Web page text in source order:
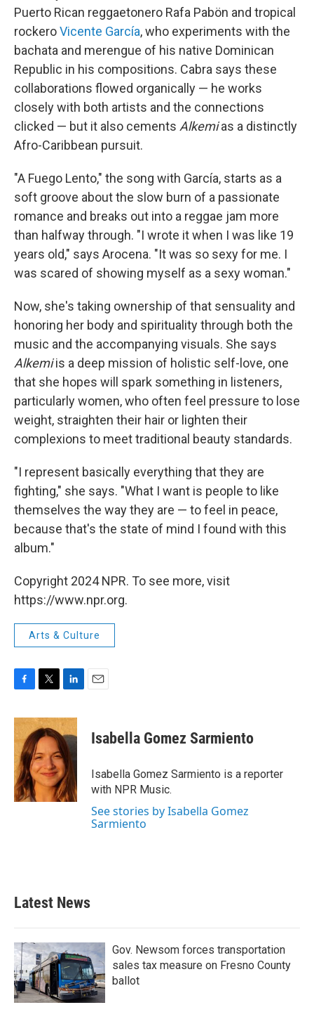
Puerto Rican reggaetonero Rafa Pabön and tropical
rockeroVicente García, who experiments with the
bachata and merengue of his native Dominican
Republic in his compositions. Cabra says these
collaborations flowed organically — he works
closely with both artists and the connections
clicked — but it also cements Alkemias a distinctly
Afro-Caribbean pursuit.
"A Fuego Lento," the song with García, starts as a
soft groove about the slow burn of a passionate
romance and breaks out into a reggae jam more
than halfway through. "I wrote it when I was like 19
years old," says Arocena. "It was so sexy for me. I
was scared of showing myself as a sexy woman."
Now, she's taking ownership of that sensuality and
honoring her body and spirituality through both the
music and the accompanying visuals. She says
Alkemiis a deep mission of holistic self-love, one
that she hopes will spark something in listeners,
particularly women, who often feel pressure to lose
weight, straighten their hair or lighten their
complexions to meet traditional beauty standards.
"I represent basically everything that they are
fighting," she says. "What I want is people to like
themselves the way they are — to feel in peace,
because that's the state of mind I found with this
album."
Copyright 2024 NPR. To see more, visit
https://www.npr.org.
Arts & Culture
c
e
b
o
o
k
i
t
t
e
r
n
k
e
d
I
n
Isabella Gomez Sarmiento
Isabella Gomez Sarmiento is a reporter
with NPR Music.
See stories by Isabella Gomez
Sarmiento
Latest News
Gov. Newsom forces transportation
sales tax measure on Fresno County
ballot